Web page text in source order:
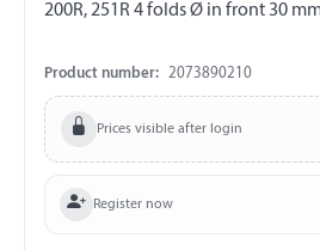
200R, 251R 4 folds Ø in front 30
Product number: 2073890210
Prices visible after login
Register now